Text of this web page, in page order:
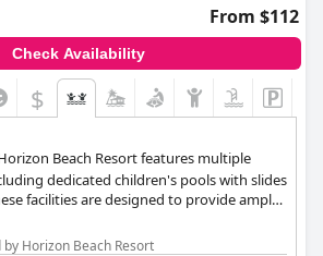
From $112
Check Availability
$
Beach Resort features multiple
dedicated children's pools with slides
facilities are designed to provide ample
for younger guests.
Horizon Beach Resort